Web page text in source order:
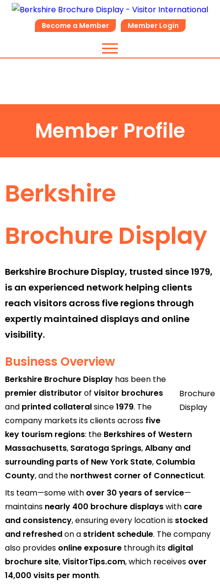
Become a Member Member Login
Member Profile
Berkshire
Brochure Display
Berkshire Brochure Display, trusted since 1979,
is an experienced network helping clients
reach visitors across five regions through
expertly maintained displays and online
visibility.
Business Overview
Brochure
Display
Berkshire Brochure Display has been the
premier distributor of visitor brochures
and printed collateralsince1979. The
company markets its clients across five
key tourism regions: the Berkshires of Western
Massachusetts, Saratoga Springs,Albany and
surrounding parts of New York State, Columbia
County, and the northwest corner of Connecticut.
Its team—some with over 30 years of service—
maintains nearly 400 brochure displayswith care
and consistency, ensuring every location is stocked
and refreshedon a strident schedule. The company
also provides online exposure through its digital
brochure site,VisitorTips.com, which receives over
14,000 visits per month.